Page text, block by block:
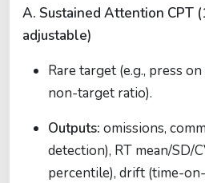
A. Sustained Attention CPT
adjustable)
Rare target (e.g., press
non-target ratio).
Outputs: omissions,
detection), RT mean/SD/
percentile), drift (time-